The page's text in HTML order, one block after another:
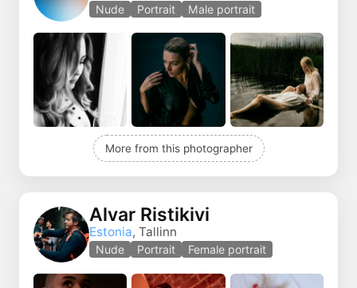
Nude Portrait Male portrait
More from this photographer
Alvar Ristikivi
Estonia, Tallinn
Nude Portrait Female portrait